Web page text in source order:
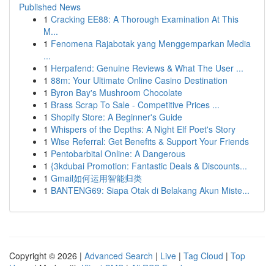
Published News
1 Cracking EE88: A Thorough Examination At This
M...
1 Fenomena Rajabotak yang Menggemparkan Media
...
1 Herpafend: Genuine Reviews & What The User ...
1 88m: Your Ultimate Online Casino Destination
1 Byron Bay's Mushroom Chocolate
1 Brass Scrap To Sale - Competitive Prices ...
1 Shopify Store: A Beginner's Guide
1 Whispers of the Depths: A Night Elf Poet's Story
1 Wise Referral: Get Benefits & Support Your Friends
1 Pentobarbital Online: A Dangerous
1 {3kdubai Promotion: Fantastic Deals & Discounts...
1 Gmail如何运用智能归类
1 BANTENG69: Siapa Otak di Belakang Akun Miste...
Copyright © 2026 | Advanced Search | Live | Tag Cloud | Top